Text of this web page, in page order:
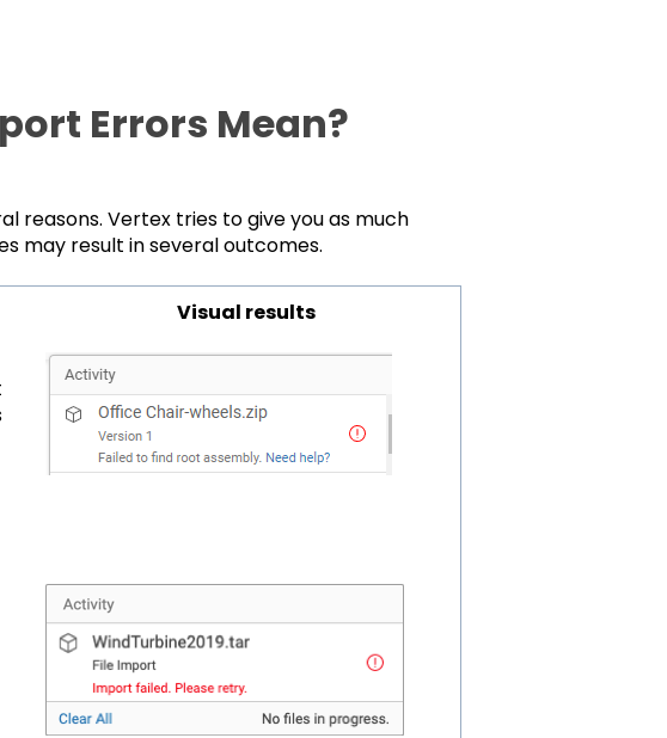
Errors Mean?
reasons. Vertex tries to give you as much
may result in several outcomes.
Visual results